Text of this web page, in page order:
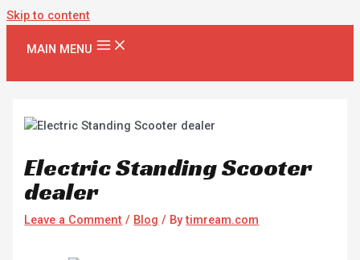
Skip to content
MAIN MENU
Electric Standing Scooter
dealer
Leave a Comment / Blog / Bytimream.com